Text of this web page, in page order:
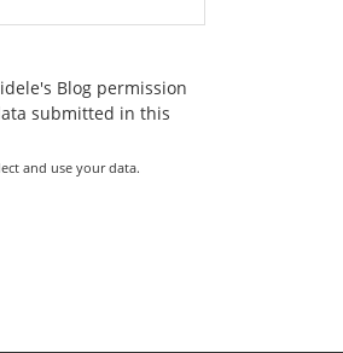
Blog permission
submitted in this
and use your data.